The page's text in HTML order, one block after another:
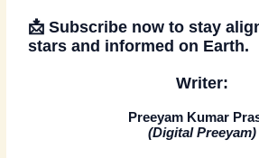
📩Subscribe now to stay
stars and informed on Earth.
Writer:
Preeyam Kumar
(Digital Preeyam)